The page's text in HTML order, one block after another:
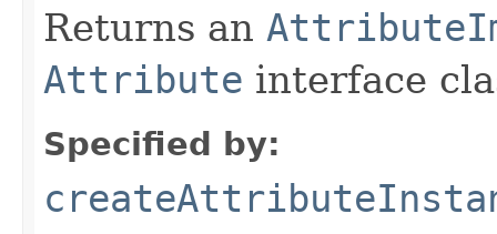
Returns an
Attribute interface
Specified by: